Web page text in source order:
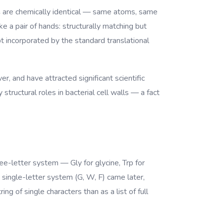
chemically identical — same atoms, same
a pair of hands: structurally matching but
incorporated by the standard translational
and have attracted significant scientific
structural roles in bacterial cell walls — a fact
letter system — Gly for glycine, Trp for
letter system (G, W, F) came later,
of single characters than as a list of full